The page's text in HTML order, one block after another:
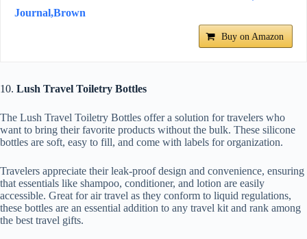
Journal,Brown
Buy on Amazon
10. Lush Travel Toiletry Bottles
The Lush Travel Toiletry Bottles offer a solution for travelers who
want to bring their favorite products without the bulk. These silicone
bottles are soft, easy to fill, and come with labels for organization.
Travelers appreciate their leak-proof design and convenience, ensuring
that essentials like shampoo, conditioner, and lotion are easily
accessible. Great for air travel as they conform to liquid regulations,
these bottles are an essential addition to any travel kit and rank among
the best travel gifts.